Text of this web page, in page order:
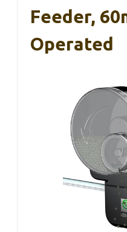
Feeder,
Operated